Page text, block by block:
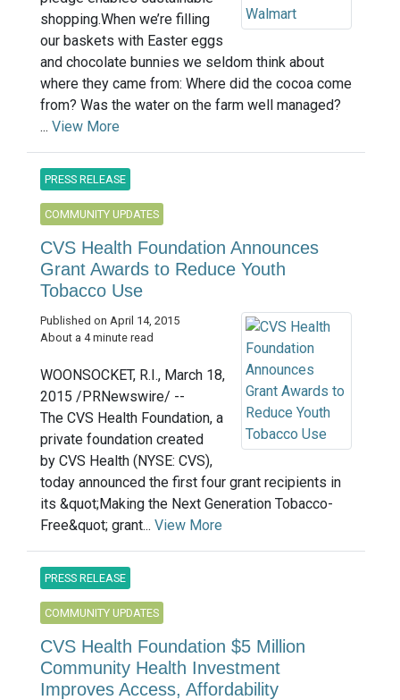
shopping.When we’re filling
our baskets with Easter eggs
and chocolate bunnies we seldom think about
where they came from: Where did the cocoa come
from? Was the water on the farm well managed?
... View More
PRESS RELEASE
COMMUNITY UPDATES
CVS Health Foundation Announces
Grant Awards to Reduce Youth
Tobacco Use
Published on April 14, 2015
About a 4 minute read
WOONSOCKET, R.I., March 18,
2015 /PRNewswire/ --
The CVS Health Foundation, a
private foundation created
by CVS Health (NYSE: CVS),
today announced the first four grant recipients in
its &quot;Making the Next Generation Tobacco-
Free&quot; grant... View More
PRESS RELEASE
COMMUNITY UPDATES
CVS Health Foundation $5 Million
Community Health Investment
Improves Access, Affordability